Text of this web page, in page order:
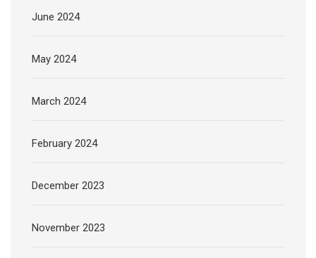
June 2024
May 2024
March 2024
February 2024
December 2023
November 2023